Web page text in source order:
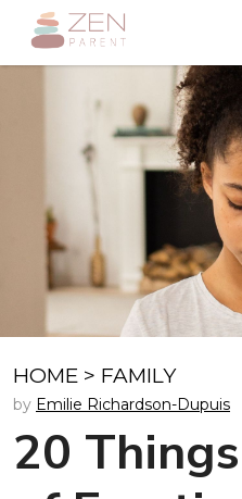
HOME > FAMILY
by Emilie Richardson-Dupuis
20